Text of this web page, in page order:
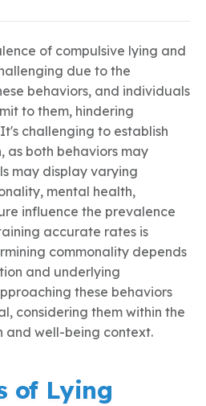
of compulsive lying and
due to the
behaviors, and individuals
to them, hindering
challenging to establish
as both behaviors may
may display varying
mental health,
influence the prevalence
accurate rates is
commonality depends
and underlying
these behaviors
considering them within the
and well-being context.
of Lying